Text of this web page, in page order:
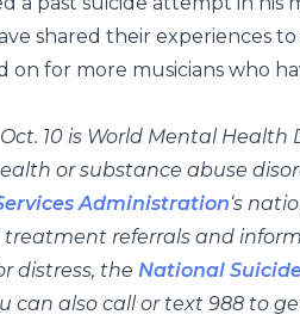
shared their experiences
on for more musicians who
10 is World Mental Health
or substance abuse
Administration‘s
treatment referrals and
distress, the National
can also call or text 988 to